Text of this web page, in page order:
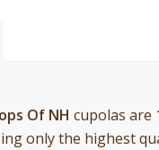
Of NH cupolas are
only the highest